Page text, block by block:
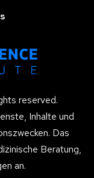
reserved.
Inhalte und
Das
Beratung,
an.